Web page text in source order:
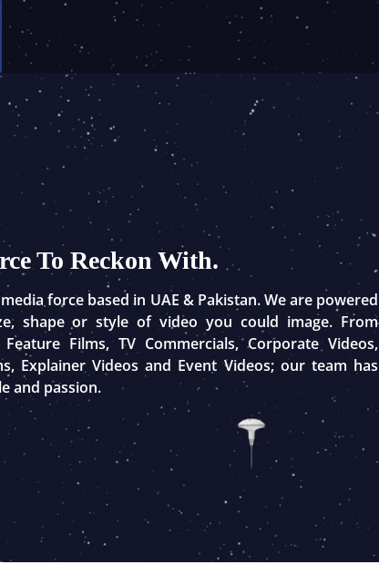
To Reckon With.
force based in UAE & Pakistan. We are powered
shape or style of video you could image. From
Films, TV Commercials, Corporate Videos,
Explainer Videos and Event Videos; our team has
and passion.